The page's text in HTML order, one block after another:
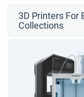
3D Printers For
Collections